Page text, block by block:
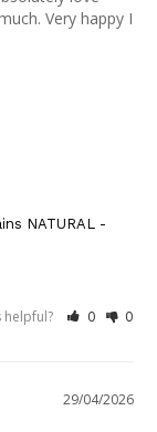
Very happy I
NATURAL -
helpful? 0 0
29/04/2026